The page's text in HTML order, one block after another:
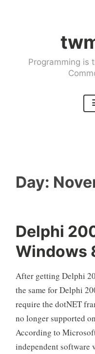
Programming is
Day:
Delphi
Windows
After getting Delphi
the same for Delphi
require the dotNET
no longer supported
According to
independent software